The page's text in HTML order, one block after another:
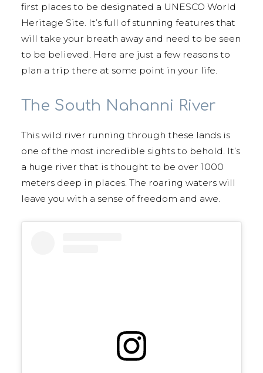
first places to be designated a UNESCO World
Heritage Site. It’s full of stunning features that
will take your breath away and need to be seen
to be believed. Here are just a few reasons to
plan a trip there at some point in your life.
The South Nahanni River
This wild river running through these lands is
one of the most incredible sights to behold. It’s
a huge river that is thought to be over 1000
meters deep in places. The roaring waters will
leave you with a sense of freedom and awe.